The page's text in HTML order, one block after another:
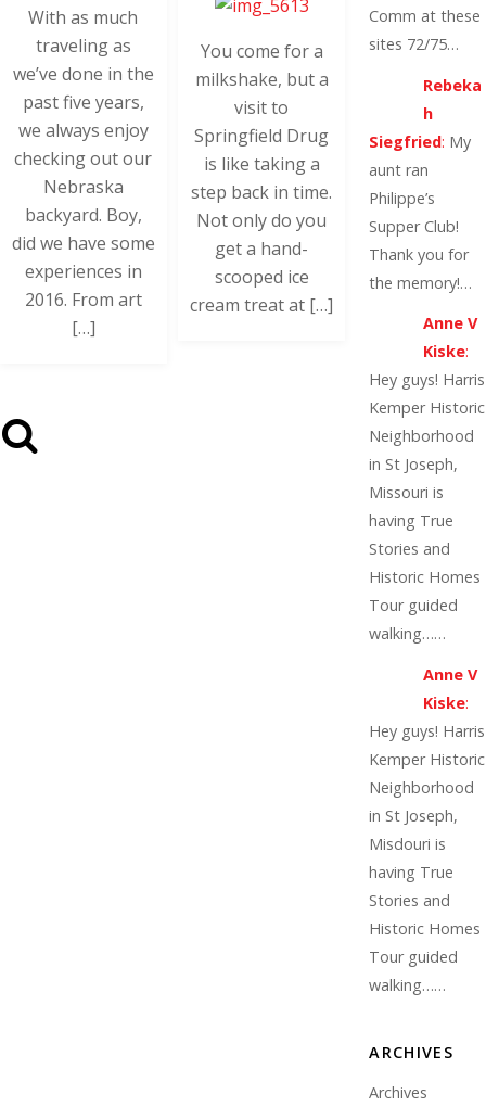
With as much
traveling as
we’ve done in the
past five years,
we always enjoy
checking out our
Nebraska
backyard. Boy,
did we have some
experiences in
2016. From art
[…]
You come for a
milkshake, but a
visit to
Springfield Drug
is like taking a
step back in time.
Not only do you
get a hand-
scooped ice
cream treat at […]
Comm at these
sites 72/75…
Rebeka
h
Siegfried: My
aunt ran
Philippe’s
Supper Club!
Thank you for
the memory!…
Anne V
Kiske:
Hey guys! Harris
Kemper Historic
Neighborhood
in St Joseph,
Missouri is
having True
Stories and
Historic Homes
Tour guided
walking……
Anne V
Kiske:
Hey guys! Harris
Kemper Historic
Neighborhood
in St Joseph,
Misdouri is
having True
Stories and
Historic Homes
Tour guided
walking……
ARCHIVES
Archives